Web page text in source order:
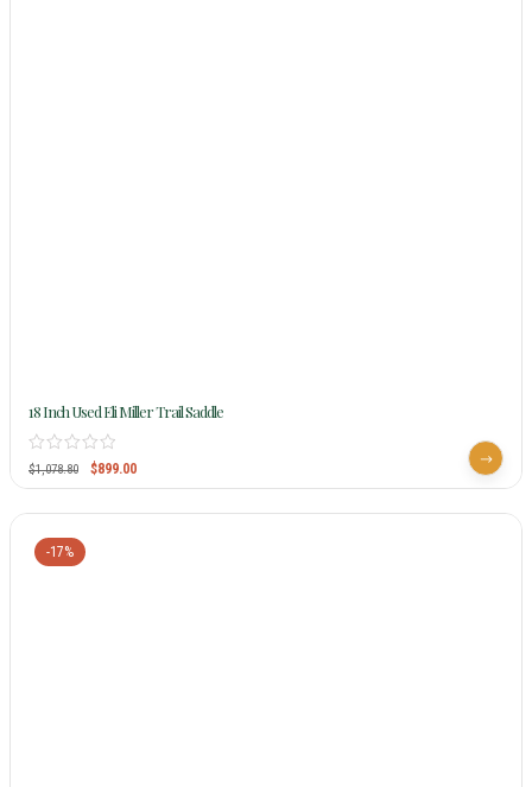
18 Inch Used Eli Miller Trail Saddle
$1,078.80 $899.00
-17%